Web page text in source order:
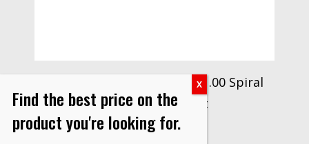
Drillco Series 2850 6.0mm-1.00 Spiral
Point Tap Drill Bit
$8.30
Find the best price on the
product you're looking for.